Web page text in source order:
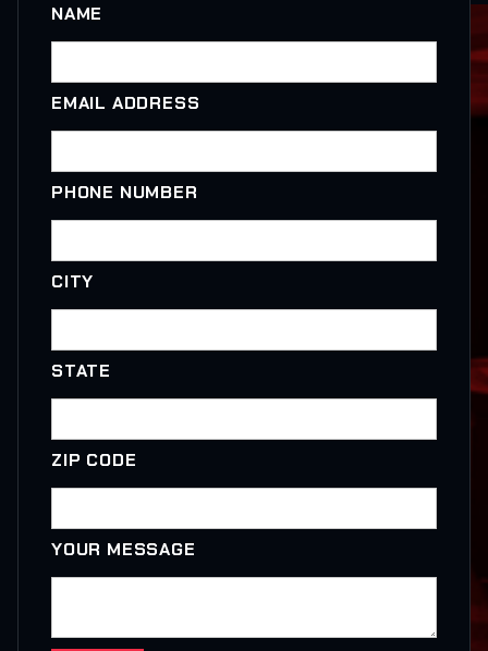
NAME
EMAIL ADDRESS
PHONE NUMBER
CITY
STATE
ZIP CODE
YOUR MESSAGE